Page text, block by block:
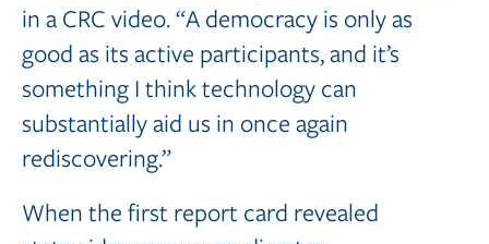
in a CRC video. “A democracy is only as
good as its active participants, and it’s
something I think technology can
substantially aid us in once again
rediscovering.”
When the first report card revealed